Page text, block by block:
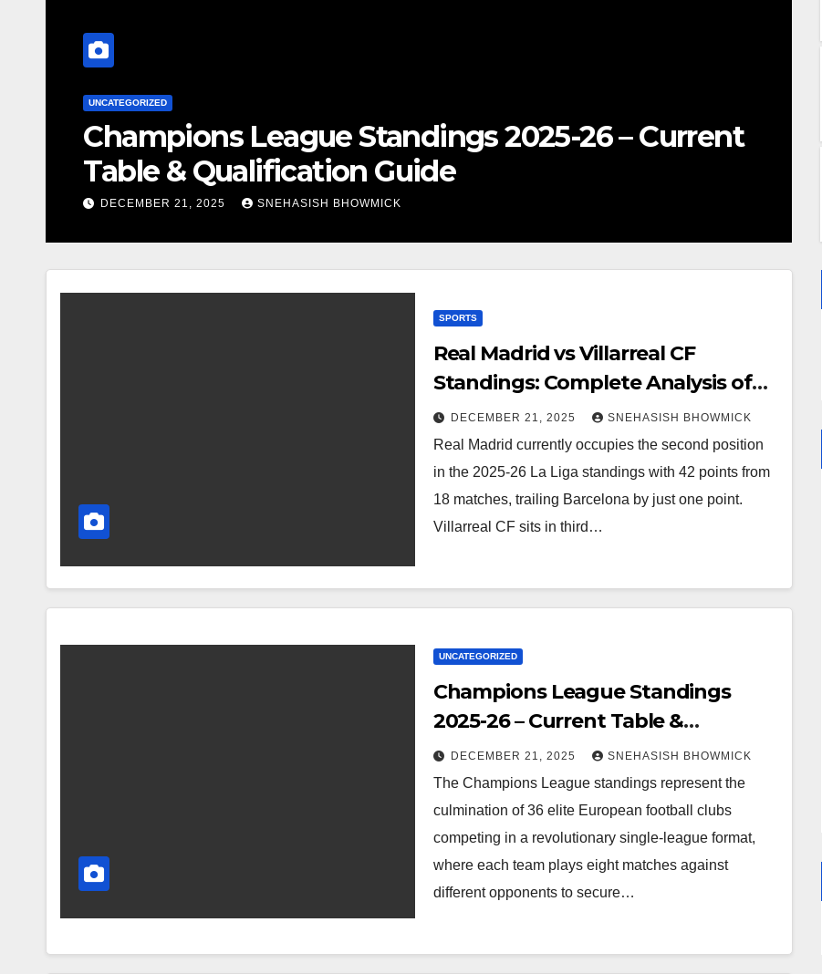
2025-26 – Current
Where to Watch Real Madrid vs
Complete Global Viewing Guide
DECEMBER 21, 2025
SPORTS
Real Madrid vs Villarreal CF
Standings: Complete Analysis of
La Liga’s Top Contenders
DECEMBER 21, 2025 SNEHASISH BHOWMICK
Real Madrid currently occupies the second position
in the 2025-26 La Liga standings with 42 points from
18 matches, trailing Barcelona by just one point.
Villarreal CF sits in third…
UNCATEGORIZED
Champions League Standings
2025-26 – Current Table &
Qualification Guide
DECEMBER 21, 2025 SNEHASISH BHOWMICK
The Champions League standings represent the
culmination of 36 elite European football clubs
competing in a revolutionary single-league format,
where each team plays eight matches against
different opponents to secure…